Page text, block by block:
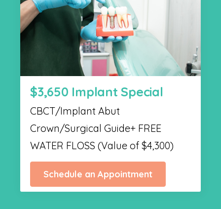
$3,650 Implant Special
CBCT/Implant Abut
Crown/Surgical Guide+ FREE
WATER FLOSS (Value of $4,300)
Schedule an Appointment